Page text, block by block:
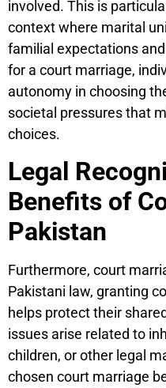
involved. This is
context where marital
familial expectations
for a court marriage,
autonomy in choosing
societal pressures that
choices.
Legal
Benefits of
Pakistan
Furthermore, court
Pakistani law, granting
helps protect their
issues arise related to
children, or other legal
chosen court marriage